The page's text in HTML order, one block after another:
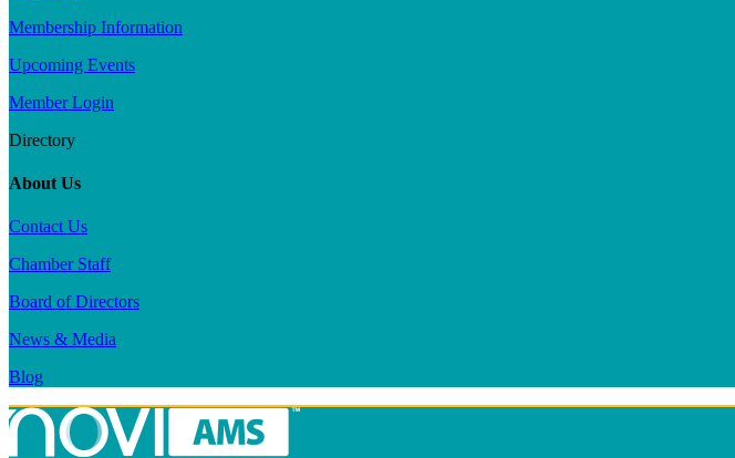
Membership Information
Upcoming Events
Member Login
Directory
About Us
Contact Us
Chamber Staff
Board of Directors
News & Media
Blog